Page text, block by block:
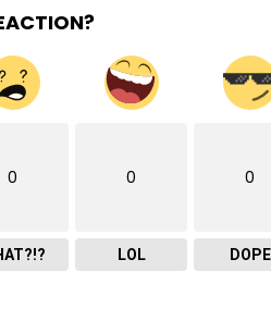
0 0
LOL
0
DOPE